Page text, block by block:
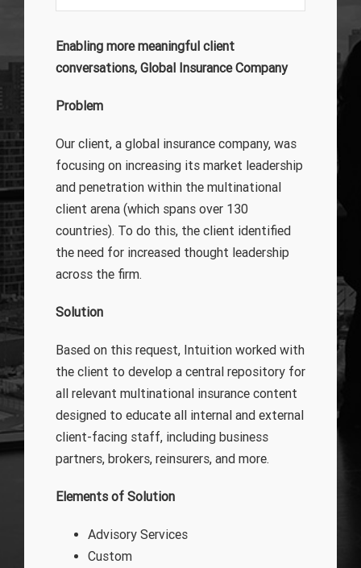
Enabling more meaningful client
conversations, Global Insurance Company
Problem
Our client, a global insurance company, was
focusing on increasing its market leadership
and penetration within the multinational
client arena (which spans over 130
countries). To do this, the client identified
the need for increased thought leadership
across the firm.
Solution
Based on this request, Intuition worked with
the client to develop a central repository for
all relevant multinational insurance content
designed to educate all internal and external
client-facing staff, including business
partners, brokers, reinsurers, and more.
Elements of Solution
Advisory Services
Custom